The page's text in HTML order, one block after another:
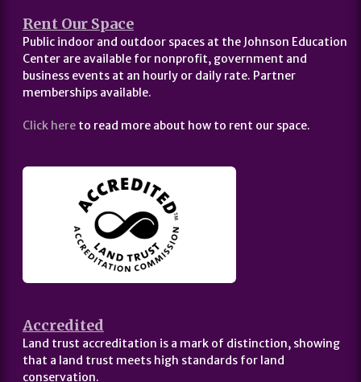
Rent Our Space
Public indoor and outdoor spaces at the Johnson Education
Center are available for nonprofit, government and
business events at an hourly or daily rate. Partner
memberships available.
Click here to read more about how to rent our space.
Accredited
Land trust accreditation is a mark of distinction, showing
that a land trust meets high standards for land
conservation.